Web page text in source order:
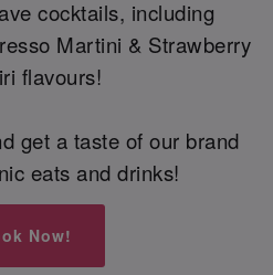
cocktails, including
Martini & Strawberry
flavours!
get a taste of our brand
eats and drinks!
Now!